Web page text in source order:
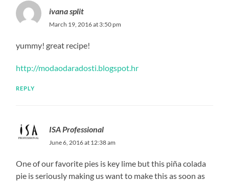
ivana split
March 19, 2016 at 3:50 pm
yummy! great recipe!
http://modaodaradosti.blogspot.hr
REPLY
ISA Professional
June 6, 2016 at 12:38 am
One of our favorite pies is key lime but this piña colada
pie is seriously making us want to make this as soon as